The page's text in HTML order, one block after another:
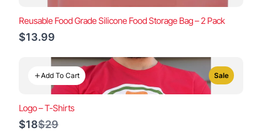
Reusable Food Grade Silicone Food Storage Bag – 2 Pack
$13.99
Add To Cart Sale
Logo – T-Shirts
$18Compare
$29